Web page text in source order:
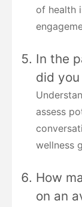
of health
In the
did
assess
wellness
How
on an